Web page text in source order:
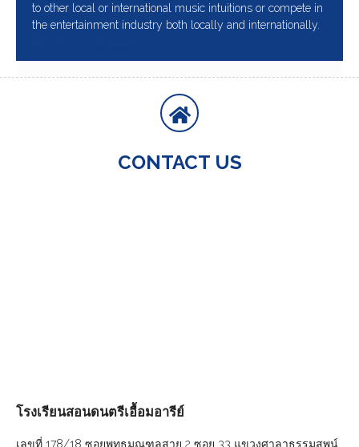
to other local or international music intuitions or compete in
the entertainment industry both locally and internationally.
CONTACT US
โรงเรียนสอนดนตรีเอื้อมอารีย์
เลขที่ 178/18 ซอยพุทธมณฑลสาย 2 ซอย 33 แขวงศาลาธรรมสพน์